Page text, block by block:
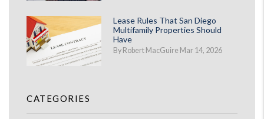
Lease Rules That San Diego
Multifamily Properties Should
Have
By Robert MacGuire Mar 14, 2026
CATEGORIES